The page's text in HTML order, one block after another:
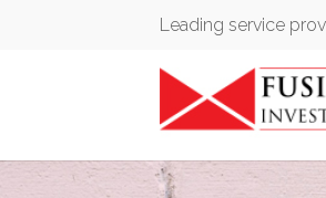
Leading service